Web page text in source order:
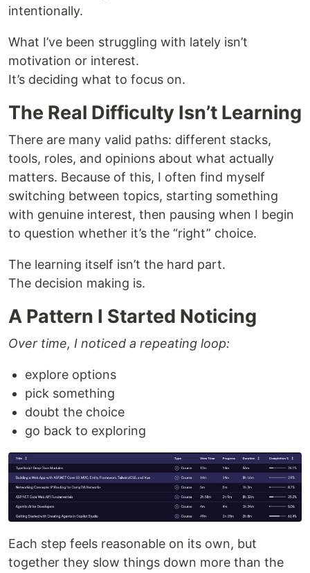
intentionally.
What I’ve been struggling with lately isn’t
motivation or interest.
It’s deciding what to focus on.
The Real Difficulty Isn’t Learning
There are many valid paths: different stacks,
tools, roles, and opinions about what actually
matters. Because of this, I often find myself
switching between topics, starting something
with genuine interest, then pausing when I begin
to question whether it’s the “right” choice.
The learning itself isn’t the hard part.
The decision making is.
A Pattern I Started Noticing
Over time, I noticed a repeating loop:
explore options
pick something
doubt the choice
go back to exploring
Each step feels reasonable on its own, but
together they slow things down more than the